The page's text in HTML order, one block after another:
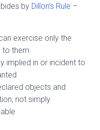
by Dillon’s Rule –
exercise only the
to them
implied in or incident to
objects and
not simply